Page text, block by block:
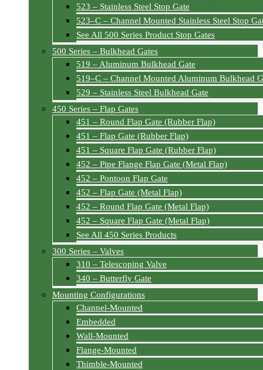
523 – Stainless Steel Stop Gate
523–C – Channel Mounted Stainless Steel Stop
See All 500 Series Product Stop Gates
500 Series – Bulkhead Gates
519 – Aluminum Bulkhead Gate
519–C – Channel Mounted Aluminum Bulkhead
529 – Stainless Steel Bulkhead Gate
450 Series – Flap Gates
451 – Round Flap Gate (Rubber Flap)
451 – Flap Gate (Rubber Flap)
451 – Square Flap Gate (Rubber Flap)
452 – Pipe Flange Flap Gate (Metal Flap)
452 – Pontoon Flap Gate
452 – Flap Gate (Metal Flap)
452 – Round Flap Gate (Metal Flap)
452 – Square Flap Gate (Metal Flap)
See All 450 Series Products
300 Series – Valves
310 – Telescoping Valve
340 – Butterfly Gate
Mounting Configurations
Channel-Mounted
Embedded
Wall-Mounted
Flange-Mounted
Thimble-Mounted